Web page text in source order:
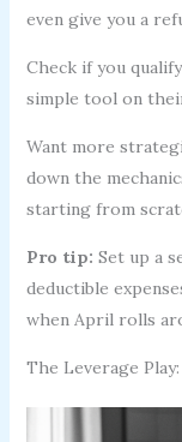
even give you a
Check if you
simple tool on
Want more
down the
starting from
Pro tip: Set up a
deductible
when April rolls
The Leverage